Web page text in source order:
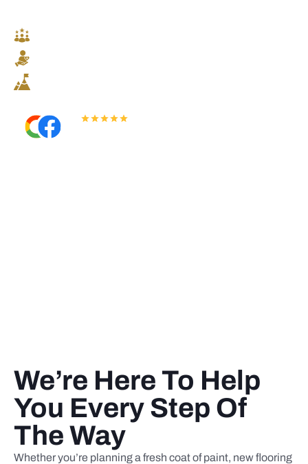
5.0
Read All Reviews
We’re Here To Help
You Every Step Of
The Way
Whether you’re planning a fresh coat of paint, new flooring